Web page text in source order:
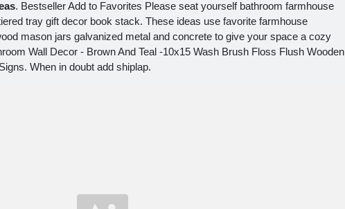
. Bestseller Add to Favorites Please seat yourself bathroom farmhouse
tray gift decor book stack. These ideas use favorite farmhouse
mason jars galvanized metal and concrete to give your space a cozy
Wall Decor - Brown And Teal -10x15 Wash Brush Floss Flush Wooden
When in doubt add shiplap.